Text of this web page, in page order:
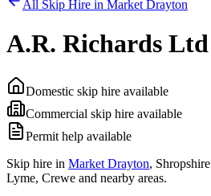
All Skip Hire in Market Drayton
A.R. Richards Ltd
Domestic skip hire available
Commercial skip hire available
Permit help available
Skip hire in Market Drayton, Shropshire
Lyme, Crewe and nearby areas.